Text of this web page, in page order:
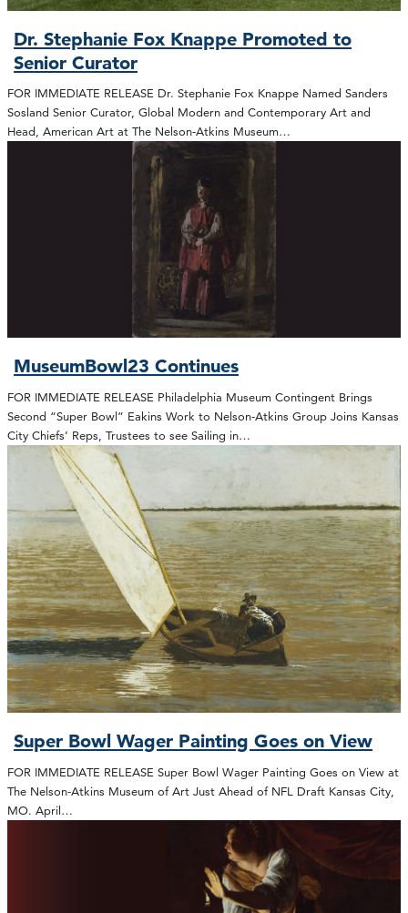
Dr. Stephanie Fox Knappe Promoted to
Senior Curator
FOR IMMEDIATE RELEASE Dr. Stephanie Fox Knappe Named Sanders
Sosland Senior Curator, Global Modern and Contemporary Art and
Head, American Art at The Nelson-Atkins Museum…
MuseumBowl23 Continues
FOR IMMEDIATE RELEASE Philadelphia Museum Contingent Brings
Second “Super Bowl” Eakins Work to Nelson-Atkins Group Joins Kansas
City Chiefs’ Reps, Trustees to see Sailing in…
Super Bowl Wager Painting Goes on View
FOR IMMEDIATE RELEASE Super Bowl Wager Painting Goes on View at
The Nelson-Atkins Museum of Art Just Ahead of NFL Draft Kansas City,
MO. April…